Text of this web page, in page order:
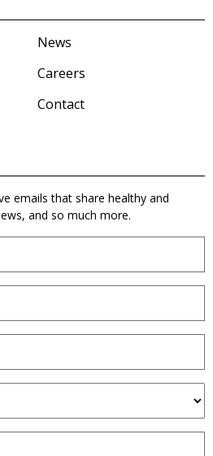
u
News
Careers
Contact
emails that share healthy and
and so much more.